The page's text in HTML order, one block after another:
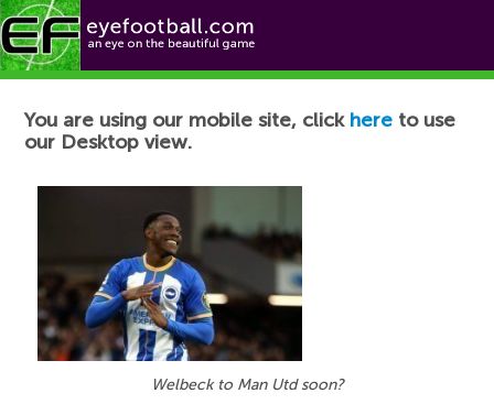
Football News
You are using our mobile site, click here to use
our Desktop view.
Welbeck to Man Utd soon?